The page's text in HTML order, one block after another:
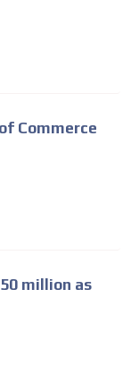
Commerce
million as